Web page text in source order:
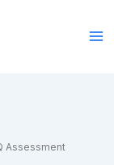
Assessment